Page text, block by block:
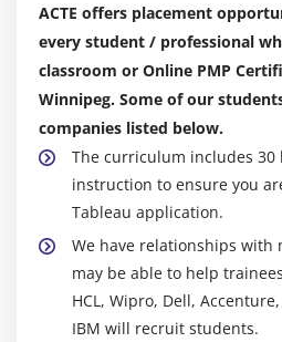
Cost of Quality
The Project Quality
Plan Quality
Perform Quality Assurance
Perform Quality Control
Seven Basic tools of Quality
Introduction to Six Sigma
Module 9 : Project Human
Introduction
ACTE offers placement
every student / professional
classroom or Online PMP
Winnipeg. Some of our
companies listed below.
The curriculum includes 30
instruction to ensure you
Tableau application.
We have relationships
may be able to help
HCL, Wipro, Dell, Accenture,
IBM will recruit students.